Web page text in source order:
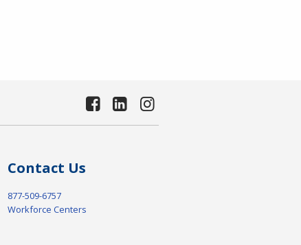
Contact Us
877-509-6757
Workforce Centers